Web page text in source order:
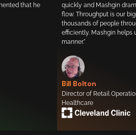
that he
quickly and Mashgin
flow. Throughput is our
thousands of people
efficiently. Mashgin helps
manner."
Bill Bolton
Director of Retail
Healthcare